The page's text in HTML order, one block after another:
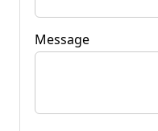
Message